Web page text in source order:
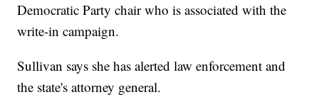
Democratic Party chair who is associated with the
write-in campaign.
Sullivan says she has alerted law enforcement and
the state's attorney general.